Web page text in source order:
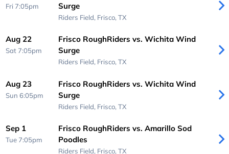
Fri 7:05pm
Surge
Riders Field, Frisco, TX
Aug 22
Sat 7:05pm
Frisco RoughRiders vs. Wichita Wind
Surge
Riders Field, Frisco, TX
Aug 23
Sun 6:05pm
Frisco RoughRiders vs. Wichita Wind
Surge
Riders Field, Frisco, TX
Sep 1
Tue 7:05pm
Frisco RoughRiders vs. Amarillo Sod
Poodles
Riders Field, Frisco, TX